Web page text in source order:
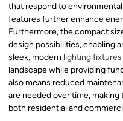
that respond to
features further enhance
Furthermore, the compact
design possibilities, enabling
sleek, modern lighting fixtures
landscape while providing
also means reduced
are needed over time,
both residential and